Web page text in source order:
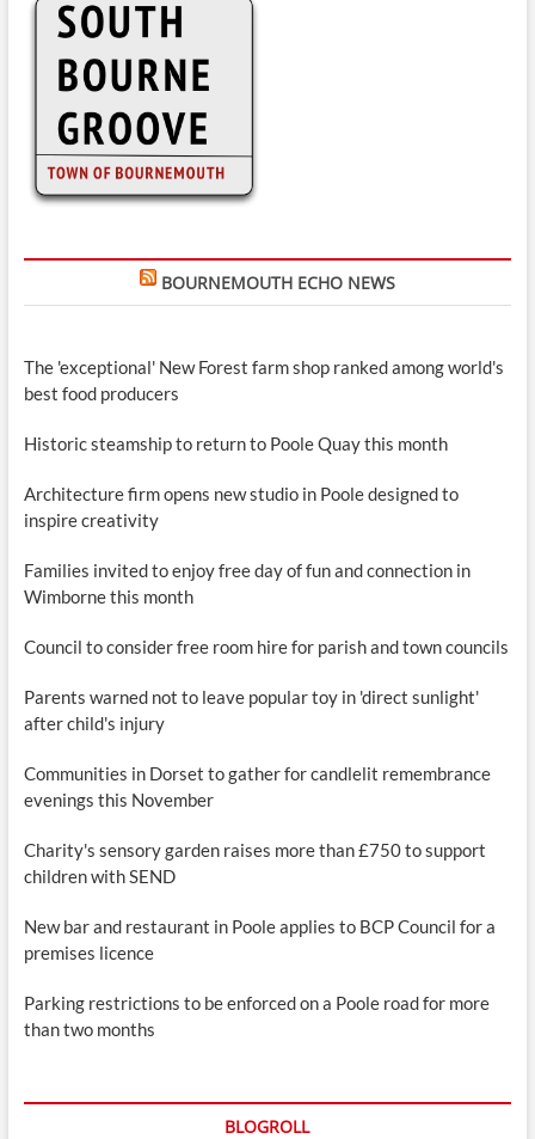
BOURNEMOUTH ECHO NEWS
The 'exceptional' New Forest farm shop ranked among world's
best food producers
Historic steamship to return to Poole Quay this month
Architecture firm opens new studio in Poole designed to
inspire creativity
Families invited to enjoy free day of fun and connection in
Wimborne this month
Council to consider free room hire for parish and town councils
Parents warned not to leave popular toy in 'direct sunlight'
after child's injury
Communities in Dorset to gather for candlelit remembrance
evenings this November
Charity's sensory garden raises more than £750 to support
children with SEND
New bar and restaurant in Poole applies to BCP Council for a
premises licence
Parking restrictions to be enforced on a Poole road for more
than two months
BLOGROLL